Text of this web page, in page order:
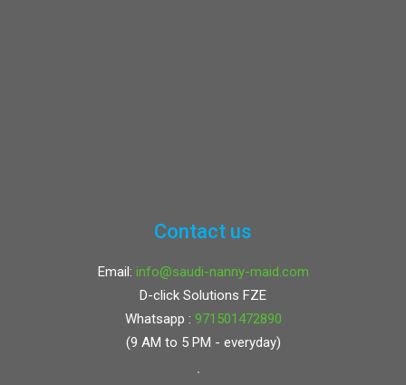
Contact us
Email: info@saudi-nanny-maid.com
D-click Solutions FZE
Whatsapp : 971501472890
(9 AM to 5 PM - everyday)